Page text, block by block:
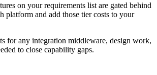
on your requirements list are gated behind
platform and add those tier costs to your
for any integration middleware, design work,
to close capability gaps.